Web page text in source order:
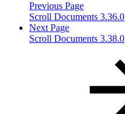
Previous Page
Scroll Documents 3.36.0
Next Page
Scroll Documents 3.38.0